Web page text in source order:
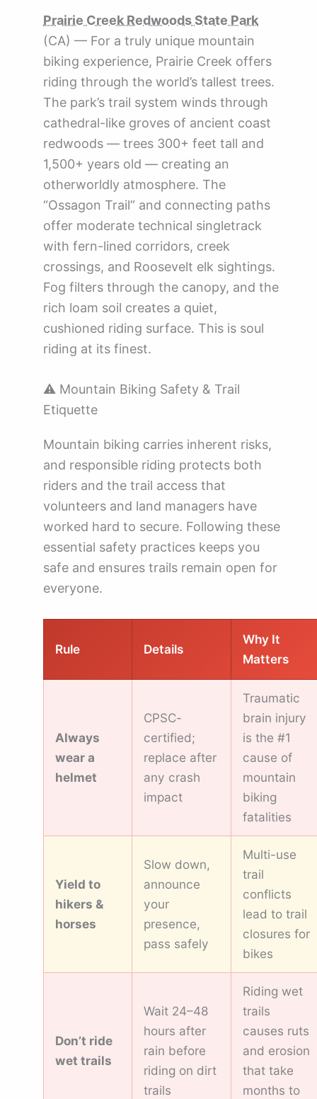
Prairie Creek Redwoods State Park
(CA) — For a truly unique mountain
biking experience, Prairie Creek offers
riding through the world’s tallest trees.
The park’s trail system winds through
cathedral-like groves of ancient coast
redwoods — trees 300+ feet tall and
1,500+ years old — creating an
otherworldly atmosphere. The
“Ossagon Trail” and connecting paths
offer moderate technical singletrack
with fern-lined corridors, creek
crossings, and Roosevelt elk sightings.
Fog filters through the canopy, and the
rich loam soil creates a quiet,
cushioned riding surface. This is soul
riding at its finest.
⚠️ Mountain Biking Safety & Trail
Etiquette
Mountain biking carries inherent risks,
and responsible riding protects both
riders and the trail access that
volunteers and land managers have
worked hard to secure. Following these
essential safety practices keeps you
safe and ensures trails remain open for
everyone.
Rule Details
Why It
Matters
Always
wear a
helmet
CPSC-
certified;
replace after
any crash
impact
Traumatic
brain injury
is the #1
cause of
mountain
biking
fatalities
Yield to
hikers &
horses
Slow down,
announce
your
presence,
pass safely
Multi-use
trail
conflicts
lead to trail
closures for
bikes
Don’t ride
wet trails
Wait 24–48
hours after
rain before
riding on dirt
trails
Riding wet
trails
causes ruts
and erosion
that take
months to